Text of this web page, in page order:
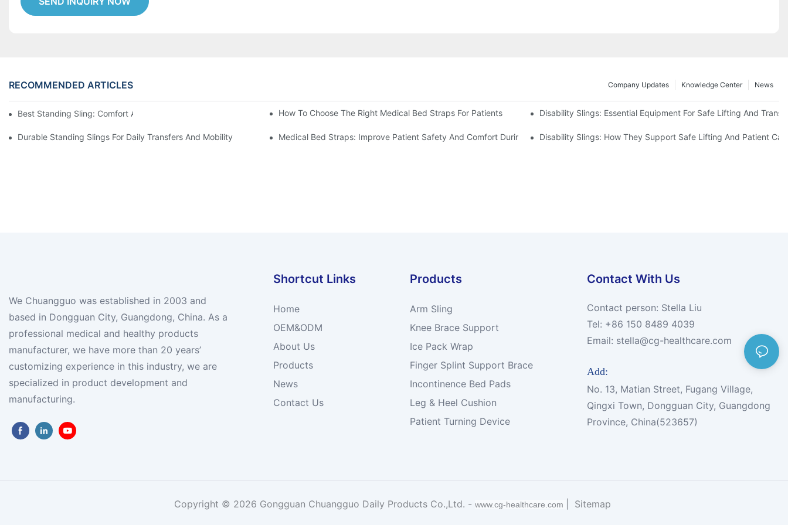
RECOMMENDED ARTICLES News
Knowledge Center
Company Updates
Best Standing Sling: Comfort And Support For Easy Transfers How To Choose The Right Medical Bed Straps For Patients Disability Slings: Essential Equipment For Safe Lifting And
Durable Standing Slings For Daily Transfers And Mobility Medical Bed Straps: Improve Patient Safety And Comfort During RestDisability Slings: How They Support Safe Lifting And Patient
We Chuangguo was established in 2003 and
based in Dongguan City, Guangdong, China. As a
professional medical and healthy products
manufacturer, we have more than 20 years’
customizing experience in this industry, we are
specialized in product development and
manufacturing.
Shortcut Links
Home
OEM&ODM
About Us
Products
News
Contact Us
Products
Arm Sling
Knee Brace Support
Ice Pack Wrap
Finger Splint Support Brace
Incontinence Bed Pads
Leg & Heel Cushion
Patient Turning Device
Contact With Us
Contact person: Stella Liu
Tel: +86 150 8489 4039
Email: stella@cg-healthcare.com
Add:
No. 13, Matian Street, Fugang Village,
Qingxi Town, Dongguan City, Guangdong
Province, China(523657)
Copyright © 2026 Gongguan Chuangguo Daily Products Co.,Ltd. - www.cg-healthcare.com Sitemap